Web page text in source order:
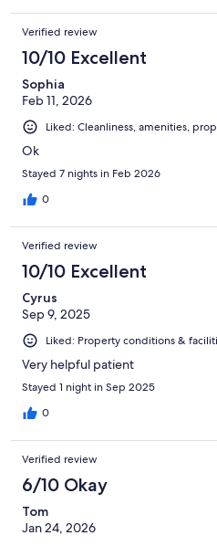
Verified review
10/10 Excellent
Sophia
Feb 11, 2026
Liked: Cleanliness, amenities,
Ok
Stayed 7 nights in Feb 2026
0
Verified review
10/10 Excellent
Cyrus
Sep 9, 2025
Liked: Property conditions &
Very helpful patient
Stayed 1 night in Sep 2025
0
Verified review
6/10 Okay
Tom
Jan 24, 2026